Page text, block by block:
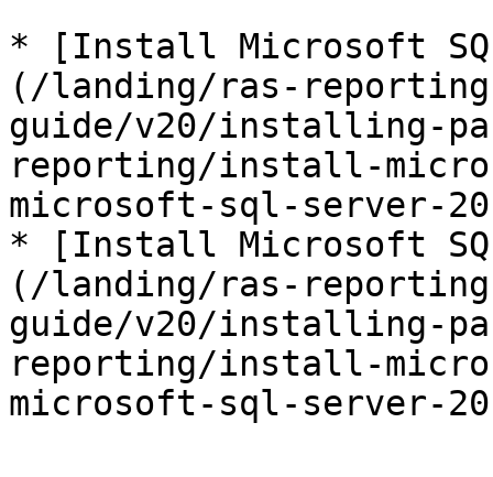
* [Install Microsoft
(/landing/ras-
guide/v20/installing-
reporting/install-
microsoft-sql-server-
* [Install Microsoft
(/landing/ras-
guide/v20/installing-
reporting/install-
microsoft-sql-server-